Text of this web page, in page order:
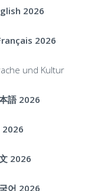
2026
2026
und Kultur
語 2026
2026
2026
어 2026